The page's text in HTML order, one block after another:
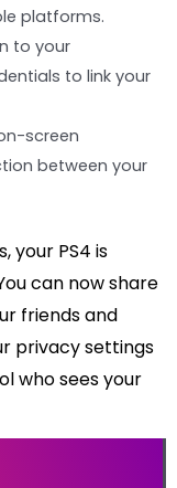
platforms.
to your
to link your
screen
between your
your PS4 is
can now share
friends and
privacy settings
who sees your